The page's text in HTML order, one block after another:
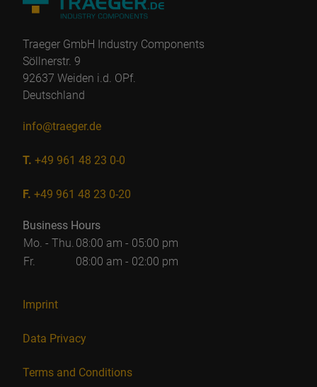
Traeger GmbH Industry Components
Söllnerstr. 9
92637 Weiden i.d. OPf.
Deutschland
info@traeger.de
T. +49 961 48 23 0-0
F. +49 961 48 23 0-20
Business Hours
Mo. - Thu. 08:00 am - 05:00 pm
Fr.
08:00 am - 02:00 pm
Imprint
Data Privacy
Terms and Conditions